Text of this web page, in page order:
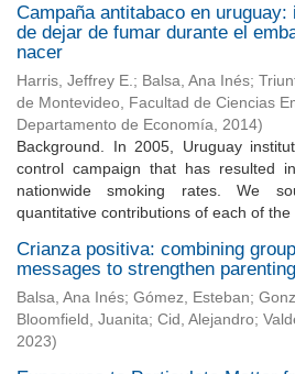
Campaña antitabaco en
de dejar de fumar durante el
nacer
Harris, Jeffrey E.; Balsa, Ana Inés;
de Montevideo, Facultad de Ciencias
Departamento de Economía, 2014)
Background. In 2005, Uruguay
control campaign that has resulted
nationwide smoking rates. We
quantitative contributions of each of the
Crianza positiva: combining
messages to strengthen
Balsa, Ana Inés; Gómez, Esteban;
Bloomfield, Juanita; Cid, Alejandro;
2023)